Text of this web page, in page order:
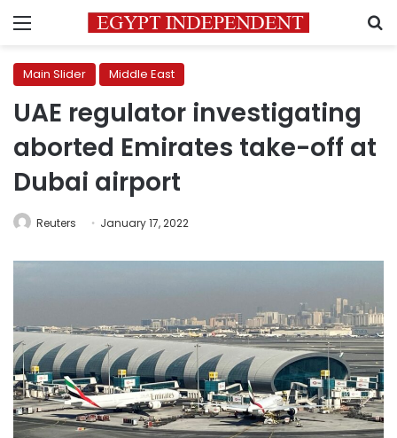
Menu
Main Slider Middle East
UAE regulator investigating
aborted Emirates take-off at
Dubai airport
Reuters January 17, 2022